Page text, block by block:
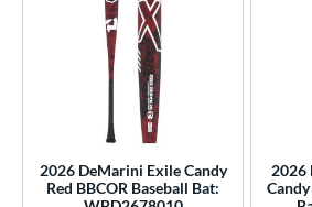
2026 DeMarini Exile Candy
Red BBCOR Baseball Bat:
2026